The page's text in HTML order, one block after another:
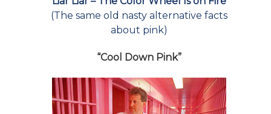
(The same old nasty alternative facts
about pink)
“Cool Down Pink”